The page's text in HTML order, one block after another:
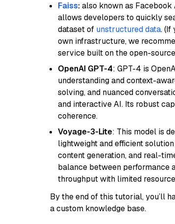
Faiss:also known as
allows developers to quickly
dataset of unstructured data. (If
own infrastructure, we
service built on the open-source
OpenAI GPT-4: GPT-4 is
understanding and context-
solving, and nuanced
and interactive AI. Its robust
coherence.
Voyage-3-Lite: This model is
lightweight and efficient
content generation, and real-
balance between performance
throughput with limited
By the end of this tutorial, you’ll
a custom knowledge base.